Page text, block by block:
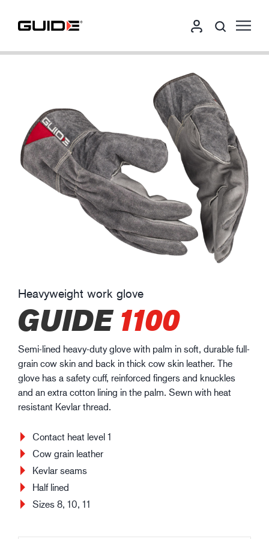
Heavyweight work glove
GUIDE1100
Semi-lined heavy-duty glove with palm in soft, durable full-
grain cow skin and back in thick cow skin leather. The
glove has a safety cuff, reinforced fingers and knuckles
and an extra cotton lining in the palm. Sewn with heat
resistant Kevlar thread.
Contact heat level 1
Cow grain leather
Kevlar seams
Half lined
Sizes 8, 10, 11